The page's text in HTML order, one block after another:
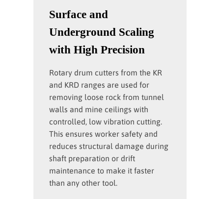
Surface and
Underground Scaling
with High Precision
Rotary drum cutters from the KR
and KRD ranges are used for
removing loose rock from tunnel
walls and mine ceilings with
controlled, low vibration cutting.
This ensures worker safety and
reduces structural damage during
shaft preparation or drift
maintenance to make it faster
than any other tool.